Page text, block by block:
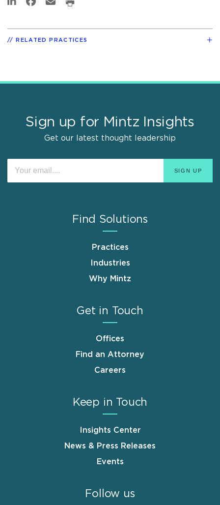
RELATED PRACTICES
Sign up for Mintz Insights
Get our latest thought leadership
Find Solutions
Practices
Industries
Why Mintz
Get in Touch
Offices
Find an Attorney
Careers
Keep in Touch
Insights Center
News & Press Releases
Events
Follow us